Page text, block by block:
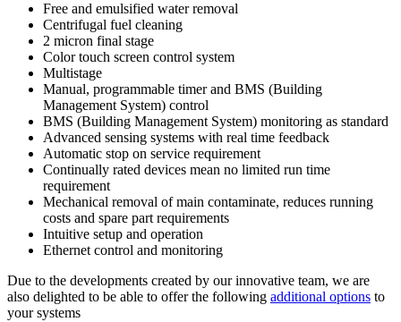
Free and emulsified water removal
Centrifugal fuel cleaning
2 micron final stage
Color touch screen control system
Multistage
Manual, programmable timer and BMS (Building
Management System) control
BMS (Building Management System) monitoring as standard
Advanced sensing systems with real time feedback
Automatic stop on service requirement
Continually rated devices mean no limited run time
requirement
Mechanical removal of main contaminate, reduces running
costs and spare part requirements
Intuitive setup and operation
Ethernet control and monitoring
Due to the developments created by our innovative team, we are
also delighted to be able to offer the following additional options to
your systems